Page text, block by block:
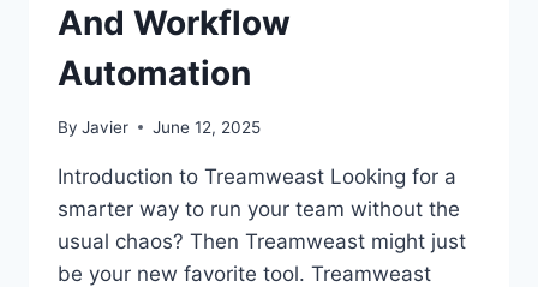
And Workflow
Automation
By Javier June 12, 2025
Introduction to Treamweast Looking for a
smarter way to run your team without the
usual chaos? Then Treamweast might just
be your new favorite tool. Treamweast